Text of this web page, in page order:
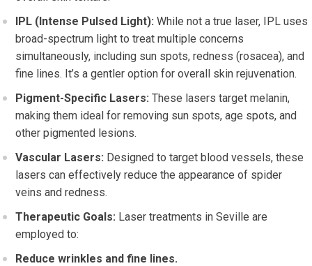
IPL (Intense Pulsed Light): While not a true laser, IPL uses
broad-spectrum light to treat multiple concerns
simultaneously, including sun spots, redness (rosacea), and
fine lines. It’s a gentler option for overall skin rejuvenation.
Pigment-Specific Lasers: These lasers target melanin,
making them ideal for removing sun spots, age spots, and
other pigmented lesions.
Vascular Lasers: Designed to target blood vessels, these
lasers can effectively reduce the appearance of spider
veins and redness.
Therapeutic Goals: Laser treatments in Seville are
employed to:
Reduce wrinkles and fine lines.